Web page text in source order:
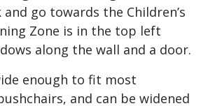
go towards the Children’s
Zone is in the top left
along the wall and a door.
enough to fit most
and can be widened